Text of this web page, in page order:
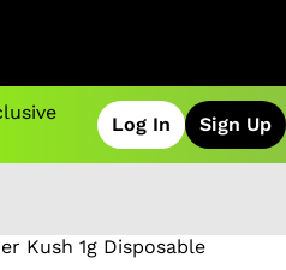
Log In Sign Up
Kush 1g Disposable